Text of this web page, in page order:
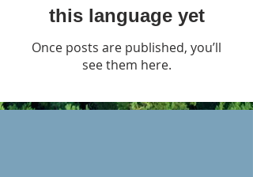
this language yet
Once posts are published, you’ll
see them here.